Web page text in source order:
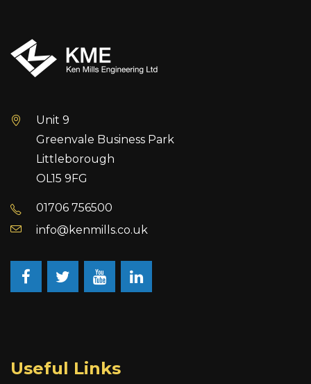
Unit 9
Greenvale Business Park
Littleborough
OL15 9FG
01706 756500
info@kenmills.co.uk
FacebookTwitterYoutubeLinkedIn
Useful Links